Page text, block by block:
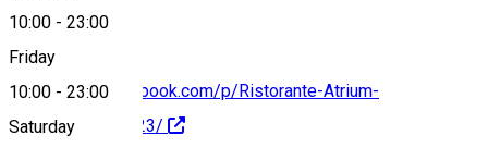
10:00 - 23:00
Friday
10:00 - 23:00
Saturday
https://www.facebook.com/p/Ristorante-Atrium-
100063556514123/